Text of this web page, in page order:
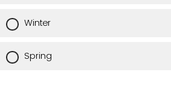
Winter
Spring